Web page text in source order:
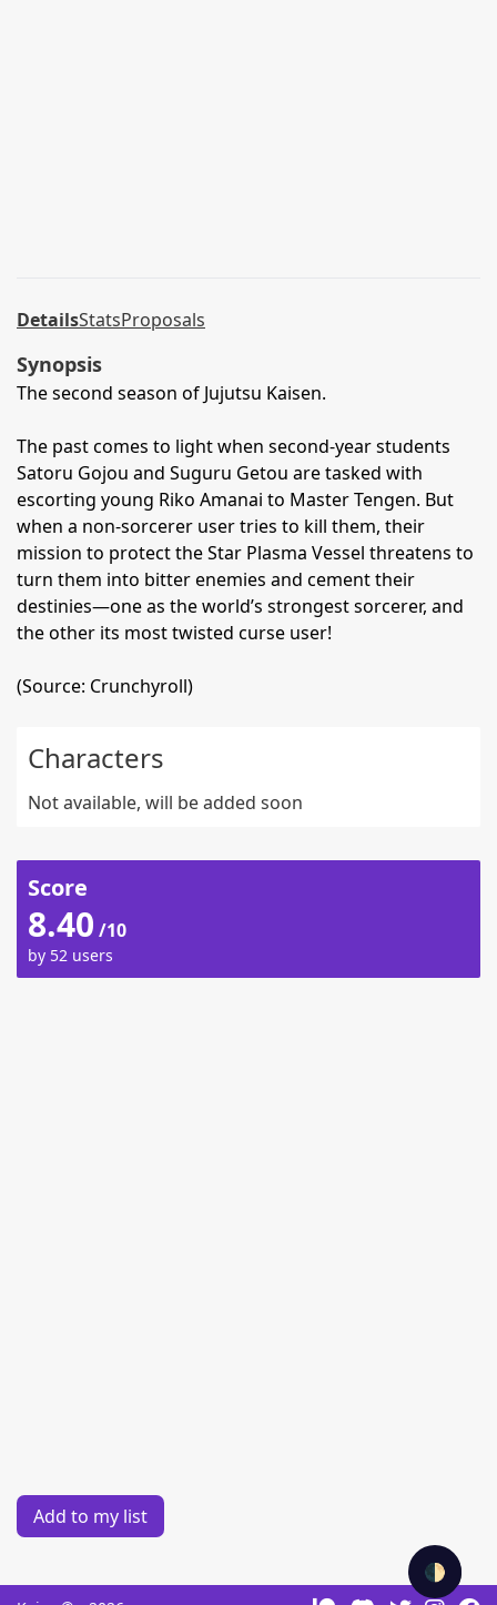
🌓
DetailsStatsProposals
Synopsis
The second season of Jujutsu Kaisen.
The past comes to light when second-year students
Satoru Gojou and Suguru Getou are tasked with
escorting young Riko Amanai to Master Tengen. But
when a non-sorcerer user tries to kill them, their
mission to protect the Star Plasma Vessel threatens to
turn them into bitter enemies and cement their
destinies—one as the world’s strongest sorcerer, and
the other its most twisted curse user!
(Source: Crunchyroll)
Characters
Not available, will be added soon
Score
8.40 /10
by 52 users
Add to my list